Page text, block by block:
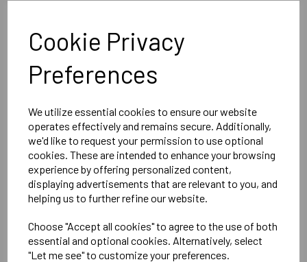
Cookie Privacy
Preferences
We utilize essential cookies to ensure our website
operates effectively and remains secure. Additionally,
we'd like to request your permission to use optional
cookies. These are intended to enhance your browsing
experience by offering personalized content,
displaying advertisements that are relevant to you, and
helping us to further refine our website.
Choose "Accept all cookies" to agree to the use of both
essential and optional cookies. Alternatively, select
"Let me see" to customize your preferences.
1m x 1m - 1sqm
Weight - 15kg/sqm
Generally an 10db-12db improvement with the sound panels
(around halving the noise)
Our M20 Wall Panels are manufactured slightly heavier and
thicker giving a far better acoustic performance than all
other suppliers. Simply stuck on to exiting walls with our
very own High Contact Spray Adhesive. We advise 1 can of